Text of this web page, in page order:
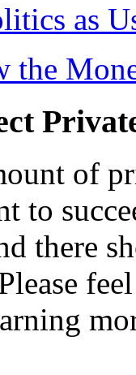
as
the
of
to
there